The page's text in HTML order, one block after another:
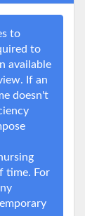
to
to
available
If an
doesn't
time. For